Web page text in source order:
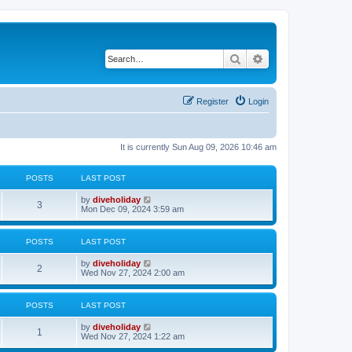
Search
Login
Register
It is currently Sun Aug 09, 2026 10:46 am
POSTS LAST POST
3P
o
s
t
s
L
a
t
o
s
t
by diveholiday
i
w
e
a
t
e
s
t
Mon Dec 09, 2024 3:59 am
POSTS LAST POST
2P
o
s
s
L
a
t
o
s
t
by diveholiday
w
e
a
t
Wed Nov 27, 2024 2:00 am
POSTS LAST POST
1
L
a
by diveholiday
Wed Nov 27, 2024 1:22 am